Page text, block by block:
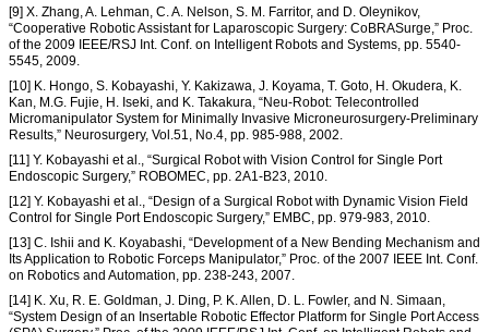
[9] X. Zhang, A. Lehman, C. A. Nelson, S. M. Farritor, and D. Oleynikov,
“Cooperative Robotic Assistant for Laparoscopic Surgery: CoBRASurge,” Proc.
of the 2009 IEEE/RSJ Int. Conf. on Intelligent Robots and Systems, pp. 5540-
5545, 2009.
[10] K. Hongo, S. Kobayashi, Y. Kakizawa, J. Koyama, T. Goto, H. Okudera, K.
Kan, M.G. Fujie, H. Iseki, and K. Takakura, “Neu-Robot: Telecontrolled
Micromanipulator System for Minimally Invasive Microneurosurgery-Preliminary
Results,” Neurosurgery, Vol.51, No.4, pp. 985-988, 2002.
[11] Y. Kobayashi et al., “Surgical Robot with Vision Control for Single Port
Endoscopic Surgery,” ROBOMEC, pp. 2A1-B23, 2010.
[12] Y. Kobayashi et al., “Design of a Surgical Robot with Dynamic Vision Field
Control for Single Port Endoscopic Surgery,” EMBC, pp. 979-983, 2010.
[13] C. Ishii and K. Koyabashi, “Development of a New Bending Mechanism and
Its Application to Robotic Forceps Manipulator,” Proc. of the 2007 IEEE Int. Conf.
on Robotics and Automation, pp. 238-243, 2007.
[14] K. Xu, R. E. Goldman, J. Ding, P. K. Allen, D. L. Fowler, and N. Simaan,
“System Design of an Insertable Robotic Effector Platform for Single Port Access